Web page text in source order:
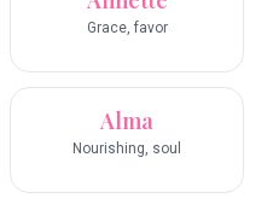
Grace, favor
Alma
Nourishing, soul